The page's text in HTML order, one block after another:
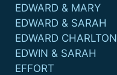
EDWARD & MARY
EDWARD & SARAH
EDWARD CHARLTON
EDWIN & SARAH
EFFORT